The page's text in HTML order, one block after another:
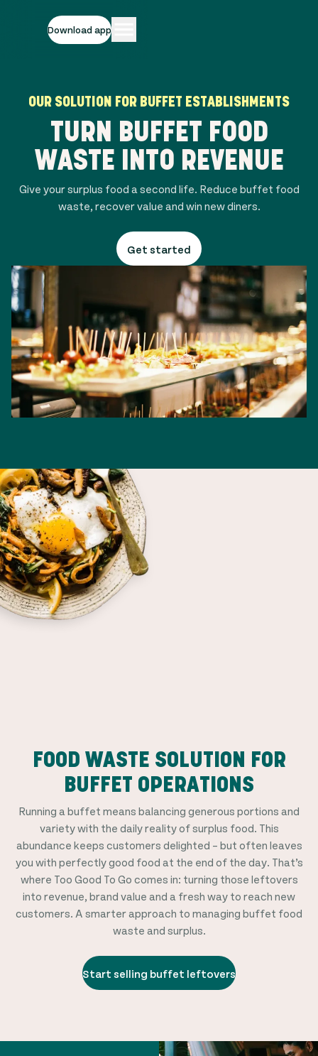
Download app
OUR SOLUTION FOR BUFFET ESTABLISHMENTS
TURN BUFFET FOOD
WASTE INTO REVENUE
Give your surplus food a second life. Reduce buffet food
waste, recover value and win new diners.
Get started
FOOD WASTE SOLUTION FOR
BUFFET OPERATIONS
Running a buffet means balancing generous portions and
variety with the daily reality of surplus food. This
abundance keeps customers delighted – but often leaves
you with perfectly good food at the end of the day. That’s
where Too Good To Go comes in: turning those leftovers
into revenue, brand value and a fresh way to reach new
customers. A smarter approach to managing buffet food
waste and surplus.
Start selling buffet leftovers